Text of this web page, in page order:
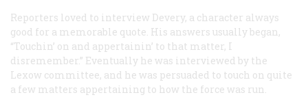
Reporters loved to interview Devery, a character always
good for a memorable quote. His answers usually began,
“Touchin’ on and appertainin’ to that matter, I
disremember.” Eventually he was interviewed by the
Lexow committee, and he was persuaded to touch on quite
a few matters appertaining to how the force was run.